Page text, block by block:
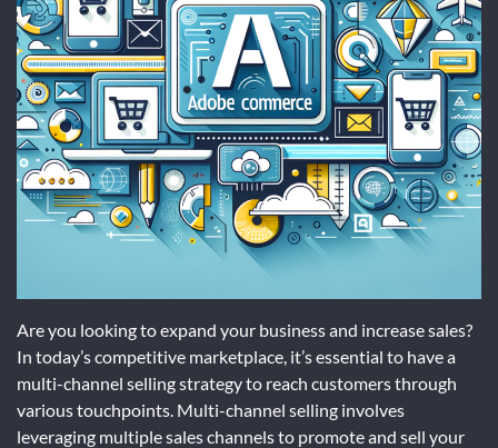
Are you looking to expand your business and increase sales?
In today’s competitive marketplace, it’s essential to have a
multi-channel selling strategy to reach customers through
various touchpoints. Multi-channel selling involves
leveraging multiple sales channels to promote and sell your